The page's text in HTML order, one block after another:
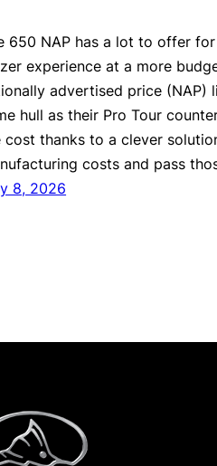
650 NAP has a lot to offer
experience at a more
advertised price (NAP)
hull as their Pro Tour
cost thanks to a clever
costs and pass
8, 2026